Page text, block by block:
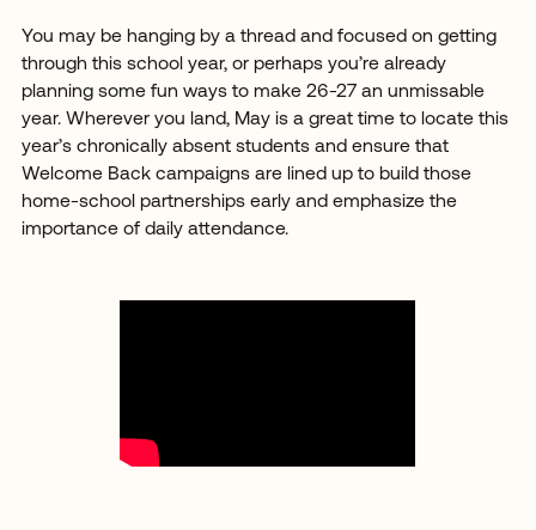
You may be hanging by a thread and focused on getting
through this school year, or perhaps you’re already
planning some fun ways to make 26-27 an unmissable
year. Wherever you land, May is a great time to locate this
year’s chronically absent students and ensure that
Welcome Back campaigns are lined up to build those
home-school partnerships early and emphasize the
importance of daily attendance.